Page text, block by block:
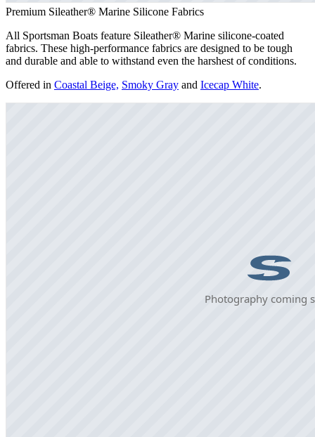
Premium Sileather® Marine Silicone Fabrics
All Sportsman Boats feature Sileather® Marine silicone-coated
fabrics. These high-performance fabrics are designed to be tough
and durable and able to withstand even the harshest of conditions.
Offered in Coastal Beige, Smoky Gray and Icecap White.